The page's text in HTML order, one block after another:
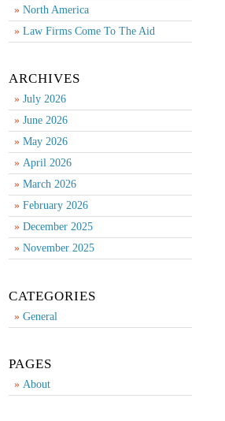
North America
Law Firms Come To The Aid
ARCHIVES
July 2026
June 2026
May 2026
April 2026
March 2026
February 2026
December 2025
November 2025
CATEGORIES
General
PAGES
About